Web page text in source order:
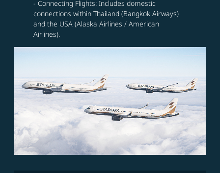
- Connecting Flights: Includes domestic
connections within Thailand (Bangkok Airways)
and the USA (Alaska Airlines / American
Airlines).